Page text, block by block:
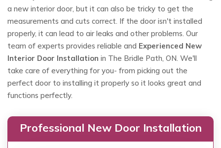
a new interior door, but it can also be tricky to get the
measurements and cuts correct. If the door isn't installed
properly, it can lead to air leaks and other problems. Our
team of experts provides reliable and Experienced New
Interior Door Installation in The Bridle Path, ON. We'll
take care of everything for you- from picking out the
perfect door to installing it properly so it looks great and
functions perfectly.
Professional New Door Installation